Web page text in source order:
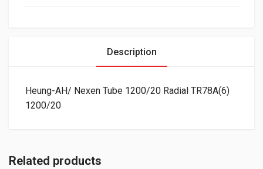
Description
Heung-AH/ Nexen Tube 1200/20 Radial TR78A(6)
1200/20
Related products